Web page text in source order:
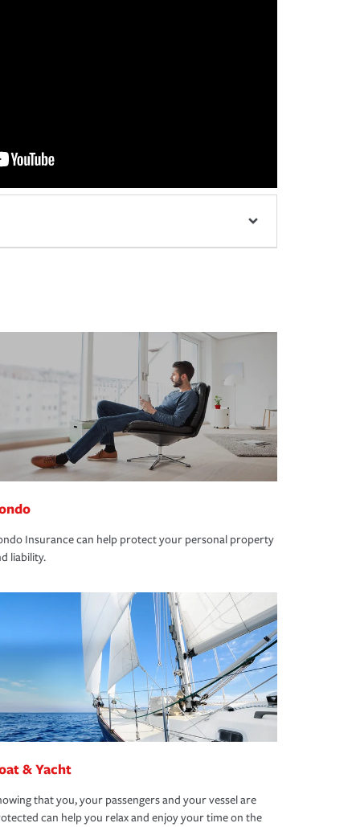
Insurance can help protect your personal property
liability.
& Yacht
that you, your passengers and your vessel are
can help you relax and enjoy your time on the